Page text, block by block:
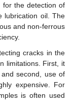
for the detection of
lubrication oil. The
and non-ferrous
cracks in the
limitations. First, it
second, use of
expensive. For
is often used